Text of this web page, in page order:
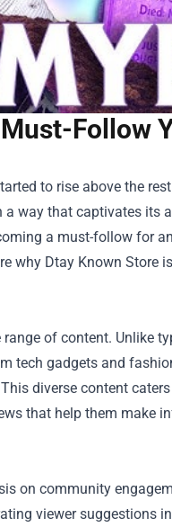
Follow
to rise above the
way that captivates its
a must-follow for
why Dtay Known Store
of content. Unlike
tech gadgets and
diverse content
that help them make
on community
viewer suggestions